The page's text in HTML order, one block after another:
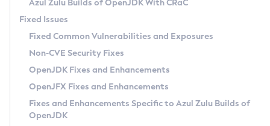
macOS
Linux
Other Distributions
Windows
macOS
Linux
Configuration Options
Incubator and Preview Features
Using Java Flight Recorder
FIPS integration in Zulu
Azul Mission Control
Legal Notice
Privacy Policy
Legal
Azul Zulu Builds of OpenJDK With CRaC
Fixed Issues
Fixed Common Vulnerabilities and Exposures
Non-CVE Security Fixes
OpenJDK Fixes and Enhancements
OpenJFX Fixes and Enhancements
Fixes and Enhancements Specific to Azul Zulu Builds of
OpenJDK